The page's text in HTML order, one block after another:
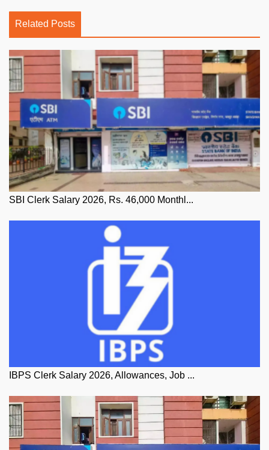
Related Posts
SBI Clerk Salary 2026, Rs. 46,000 Monthl...
IBPS Clerk Salary 2026, Allowances, Job ...